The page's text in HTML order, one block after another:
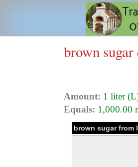
brown
Amount: 1 liter
Equals: 1,000.00
brown sugar from